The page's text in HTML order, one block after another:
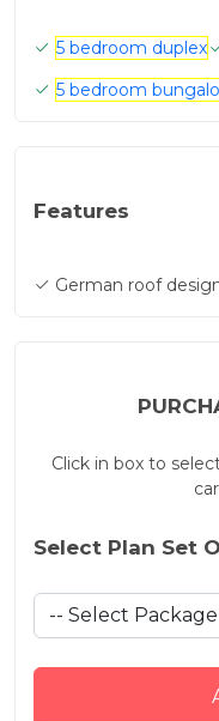
5 bedroom duplex
5 bedroom
Features
German roof
Click in box to
Select Plan Set